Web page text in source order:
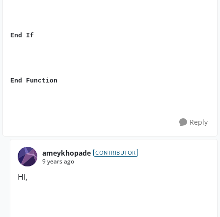
End If
End Function
Reply
ameykhopade CONTRIBUTOR
9 years ago
HI,